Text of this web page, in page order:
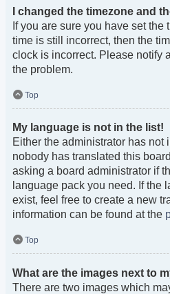
I changed the timezone and
If you are sure you have set
time is still incorrect, then the
clock is incorrect. Please notify
the problem.
Top
My language is not in the list!
Either the administrator has
nobody has translated this
asking a board administrator if
language pack you need. If the
exist, feel free to create a new
information can be found at the
Top
What are the images next to
There are two images which